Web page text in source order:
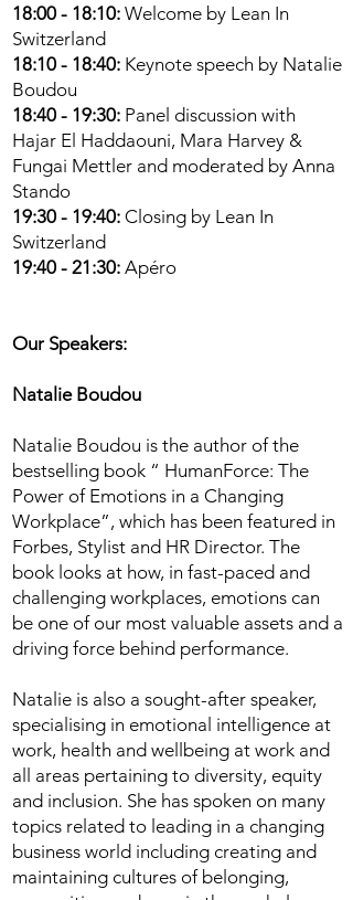
18:00 - 18:10: Welcome by Lean In
Switzerland
18:10 - 18:40: Keynote speech by Natalie
Boudou
18:40 - 19:30: Panel discussion with
Hajar El Haddaouni, Mara Harvey &
Fungai Mettler and moderated by Anna
Stando
19:30 - 19:40: Closing by Lean In
Switzerland
19:40 - 21:30: Apéro
Our Speakers:
Natalie Boudou
Natalie Boudou is the author of the
bestselling book “ HumanForce: The
Power of Emotions in a Changing
Workplace”, which has been featured in
Forbes, Stylist and HR Director. The
book looks at how, in fast-paced and
challenging workplaces, emotions can
be one of our most valuable assets and a
driving force behind performance.
Natalie is also a sought-after speaker,
specialising in emotional intelligence at
work, health and wellbeing at work and
all areas pertaining to diversity, equity
and inclusion. She has spoken on many
topics related to leading in a changing
business world including creating and
maintaining cultures of belonging,